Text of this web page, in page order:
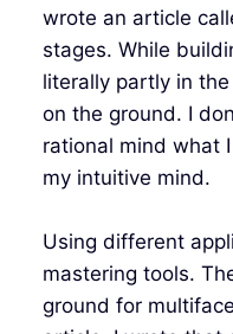
wrote an article
stages. While
literally partly in
on the ground. I
rational mind what
my intuitive mind.
Using different
mastering tools.
ground for